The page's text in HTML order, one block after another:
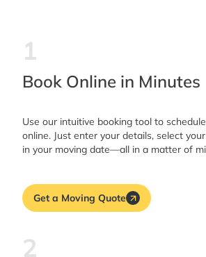
1
Book Online in Minutes
Use our intuitive booking tool to
online. Just enter your details, select
in your moving date—all in a matter of
Get a Moving Quote
2